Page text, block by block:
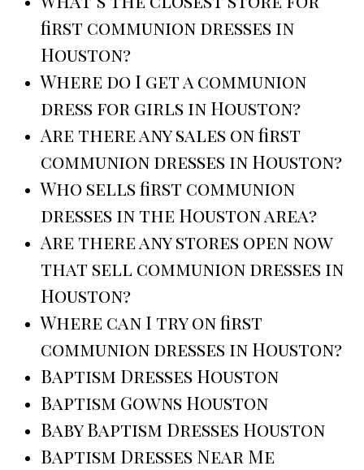
first communion dresses in
Houston?
Where do I get a communion
dress for girls in Houston?
Are there any sales on first
communion dresses in Houston?
Who sells first communion
dresses in the Houston area?
Are there any stores open now
that sell communion dresses in
Houston?
Where can I try on first
communion dresses in Houston?
Baptism Dresses Houston
Baptism Gowns Houston
Baby Baptism Dresses Houston
Baptism Dresses Near Me